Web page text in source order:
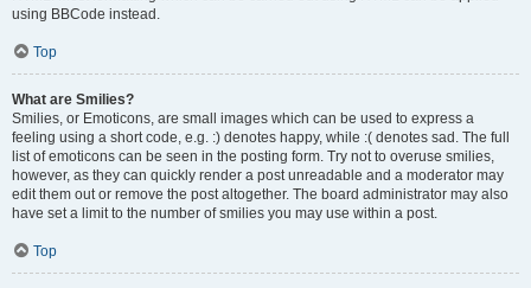
using BBCode instead.
Top
What are Smilies?
Smilies, or Emoticons, are small images which can be used to express a
feeling using a short code, e.g. :) denotes happy, while :( denotes sad. The full
list of emoticons can be seen in the posting form. Try not to overuse smilies,
however, as they can quickly render a post unreadable and a moderator may
edit them out or remove the post altogether. The board administrator may also
have set a limit to the number of smilies you may use within a post.
Top